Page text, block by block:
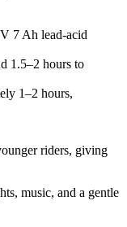
7 Ah lead-acid
1.5–2 hours to
1–2 hours,
riders, giving
music, and a gentle